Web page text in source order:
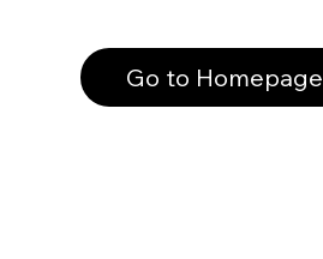
Go to Homepage